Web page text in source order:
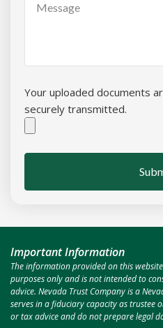
Your uploaded documents
securely transmitted.
Important Information
The information provided on this
purposes only and is not intended to
advice. Nevada Trust Company is a
serves in a fiduciary capacity as trustee
or tax advice and do not prepare legal